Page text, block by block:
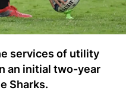
services of utility
an initial two-year
Sharks.